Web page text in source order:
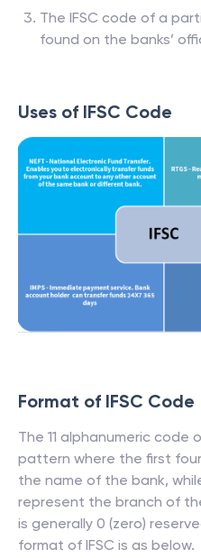
The IFSC code of a
found on the banks’
Uses of IFSC Code
Format of IFSC Code
The 11 alphanumeric code
pattern where the first
the name of the bank,
represent the branch of
is generally 0 (zero)
format of IFSC is as below.